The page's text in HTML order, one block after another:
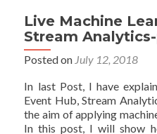
Live Machine
Stream
Posted on July 12, 2018
In last Post, I have
Event Hub, Stream
the aim of applying
In this post, I will show